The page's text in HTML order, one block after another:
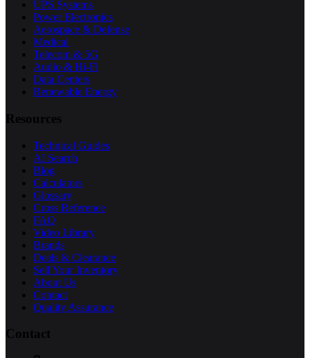
UPS Systems
Power Electronics
Aerospace & Defense
Medical
Telecom & 5G
Audio & Hi-Fi
Data Centers
Renewable Energy
Resources
Technical Guides
AI Search
Blog
Calculators
Glossary
Cross Reference
FAQ
Video Library
Brands
Deals & Clearance
Sell Your Inventory
About Us
Contact
Quality Assurance
Contact